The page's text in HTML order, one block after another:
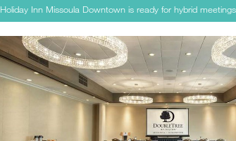
Holiday Inn Missoula Downtown is ready for hybrid